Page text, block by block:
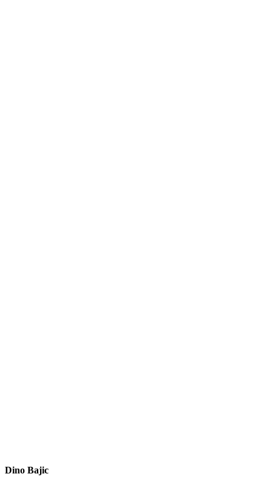
Dino Bajic